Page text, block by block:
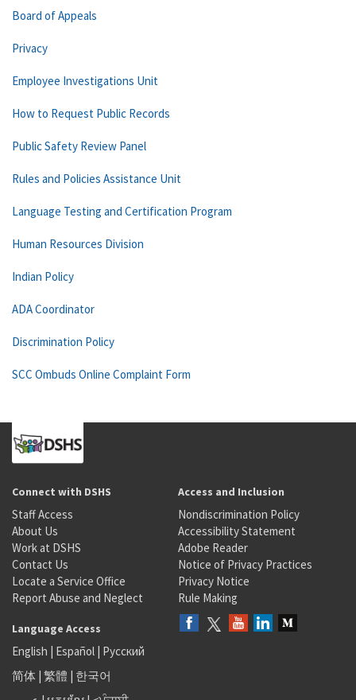
Board of Appeals
Privacy
Employee Investigations Unit
How to Request Public Records
Public Safety Review Panel
Rules and Policies Assistance Unit
Language Testing and Certification Program
Human Resources Division
Indian Policy
ADA Coordinator
Discrimination Policy
SCC Ombuds Online Complaint Form
Connect with DSHS
Staff Access
About Us
Work at DSHS
Contact Us
Locate a Service Office
Report Abuse and Neglect
Access and Inclusion
Nondiscrimination Policy
Accessibility Statement
Adobe Reader
Notice of Privacy Practices
Privacy Notice
Rule Making
Language Access
English | Español | Русский
简体 | 繁體 | 한국어